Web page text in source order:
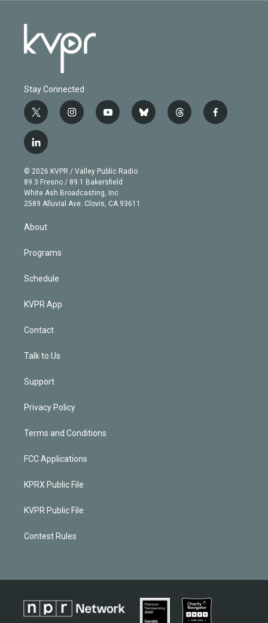
Stay Connected
t
w
i
t
e
r
i
n
g
r
a
m
y
o
b
e
b
l
t
h
f
a
l
i
n
k
e
d
n
© 2026 KVPR / Valley Public Radio
89.3 Fresno / 89.1 Bakersfield
White Ash Broadcasting, Inc
2589 Alluvial Ave. Clovis, CA 93611
About
Programs
Schedule
KVPR App
Contact
Talk to Us
Support
Privacy Policy
Terms and Conditions
FCC Applications
KPRX Public File
KVPR Public File
Contest Rules